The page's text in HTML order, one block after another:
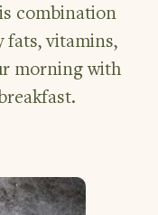
combination
fats, vitamins,
morning with